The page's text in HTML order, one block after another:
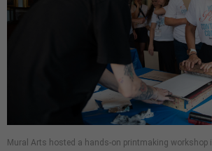
Mural Arts hosted a hands-on printmaking workshop